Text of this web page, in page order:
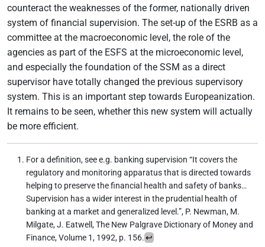
counteract the weaknesses of the former, nationally driven
system of financial supervision. The set-up of the ESRB as a
committee at the macroeconomic level, the role of the
agencies as part of the ESFS at the microeconomic level,
and especially the foundation of the SSM as a direct
supervisor have totally changed the previous supervisory
system. This is an important step towards Europeanization.
It remains to be seen, whether this new system will actually
be more efficient.
For a definition, see e.g. banking supervision “It covers the
regulatory and monitoring apparatus that is directed towards
helping to preserve the financial health and safety of banks…
Supervision has a wider interest in the prudential health of
banking at a market and generalized level.”, P. Newman, M.
Milgate, J. Eatwell, The New Palgrave Dictionary of Money and
Finance, Volume 1, 1992, p. 156.↩︎